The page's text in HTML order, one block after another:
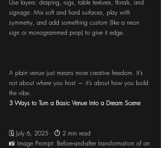
Use layers: draping, rugs, table textures, florals, and
signage. Mix soft and hard surfaces, play with
symmetry, and add something custom (like a neon
sign or monogrammed prop) to give it edge.
A plain venue just means more creative freedom. It’s
not about where you host — it’s about how you build
the vibe.
3 Ways to Turn a Basic Venue Into a Dream Scene
🗓️ July 6, 2025 · ⏱️ 2 min read
📸 Image Prompt: Before-and-after transformation of an